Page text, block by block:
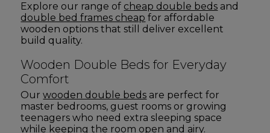
Explore our range of cheap double beds and
double bed frames cheap for affordable
wooden options that still deliver excellent
build quality.
Wooden Double Beds for Everyday
Comfort
Ourwooden double beds are perfect for
master bedrooms, guest rooms or growing
teenagers who need extra sleeping space
while keeping the room open and airy.